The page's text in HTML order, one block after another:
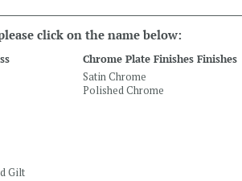
click on the name below:
Gilt
Chrome Plate Finishes Finishes
Satin Chrome
Polished Chrome